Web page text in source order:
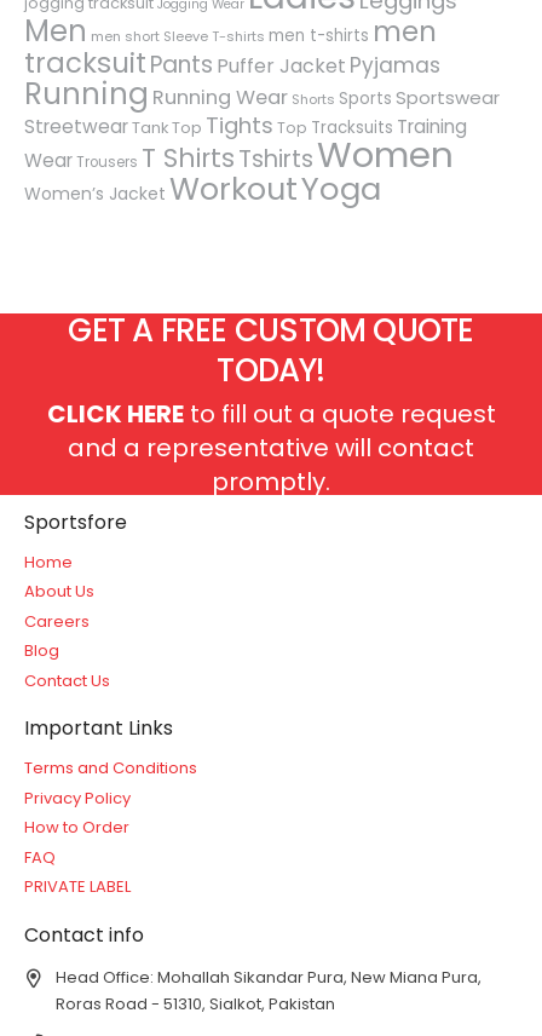
Jogging Wear
Men men short Sleeve T-shirts men t-shirts men
tracksuitPants Puffer Jacket Pyjamas
Running Running Wear Shorts Sports Sportswear
Streetwear Tank Top Tights Top Tracksuits Training
Wear Trousers T ShirtsTshirtsWomen
Women’s Jacket WorkoutYoga
GET A FREE CUSTOM QUOTE
TODAY!
CLICK HEREto fill out a quote request
and a representative will contact
promptly.
Sportsfore
Home
About Us
Careers
Blog
Contact Us
Important Links
Terms and Conditions
Privacy Policy
How to Order
FAQ
PRIVATE LABEL
Contact info
Head Office: Mohallah Sikandar Pura, New Miana Pura,
Roras Road - 51310, Sialkot, Pakistan